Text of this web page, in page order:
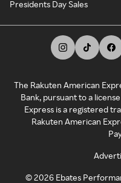
Presidents Day Sales
The Rakuten American
Bank, pursuant to a
Express is a registered
Rakuten American
©2026 Ebates